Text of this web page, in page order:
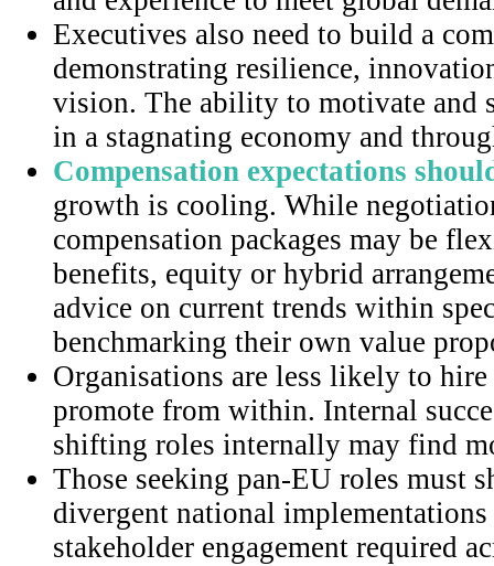
Executives also need to build a
demonstrating resilience,
vision. The ability to motivate and
in a stagnating economy and
Compensation expectations
growth is cooling. While
compensation packages may be
benefits, equity or hybrid
advice on current trends within
benchmarking their own value
Organisations are less likely to
promote from within. Internal
shifting roles internally may find
Those seeking pan-EU roles must
divergent national
stakeholder engagement required